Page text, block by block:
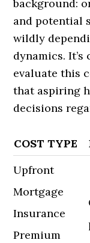
background:
and potential
wildly
dynamics.
evaluate this
that aspiring
decisions
COST TYPE
Upfront
Mortgage
Insurance
Premium